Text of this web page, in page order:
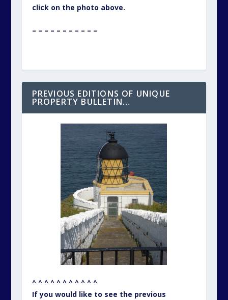
click on the photo above.
– – – – – – – – – – –
PREVIOUS EDITIONS OF UNIQUE
PROPERTY BULLETIN…
^ ^ ^ ^ ^ ^ ^ ^ ^ ^ ^
If you would like to see the previous